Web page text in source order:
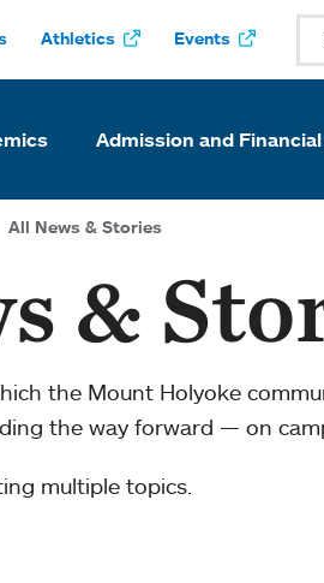
Athletics Events
Admission and
All News & Stories
&
the Mount Holyoke
the way forward — on
multiple topics.